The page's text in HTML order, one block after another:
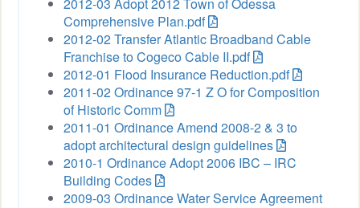
Comprehensive Plan.pdf
2012-02 Transfer Atlantic Broadband Cable
Franchise to Cogeco Cable II.pdf
2012-01 Flood Insurance Reduction.pdf
2011-02 Ordinance 97-1 Z O for Composition
of Historic Comm
2011-01 Ordinance Amend 2008-2 & 3 to
adopt architectural design guidelines
2010-1 Ordinance Adopt 2006 IBC – IRC
Building Codes
2009-03 Ordinance Water Service Agreement